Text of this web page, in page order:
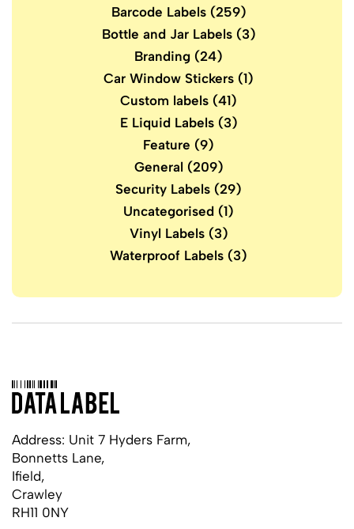
Barcode Labels(259)
Bottle and Jar Labels(3)
Branding (24)
Car Window Stickers (1)
Custom labels (41)
E Liquid Labels(3)
Feature (9)
General (209)
Security Labels (29)
Uncategorised (1)
Vinyl Labels(3)
Waterproof Labels (3)
Address: Unit 7 Hyders Farm,
Bonnetts Lane,
Ifield,
Crawley
RH11 0NY